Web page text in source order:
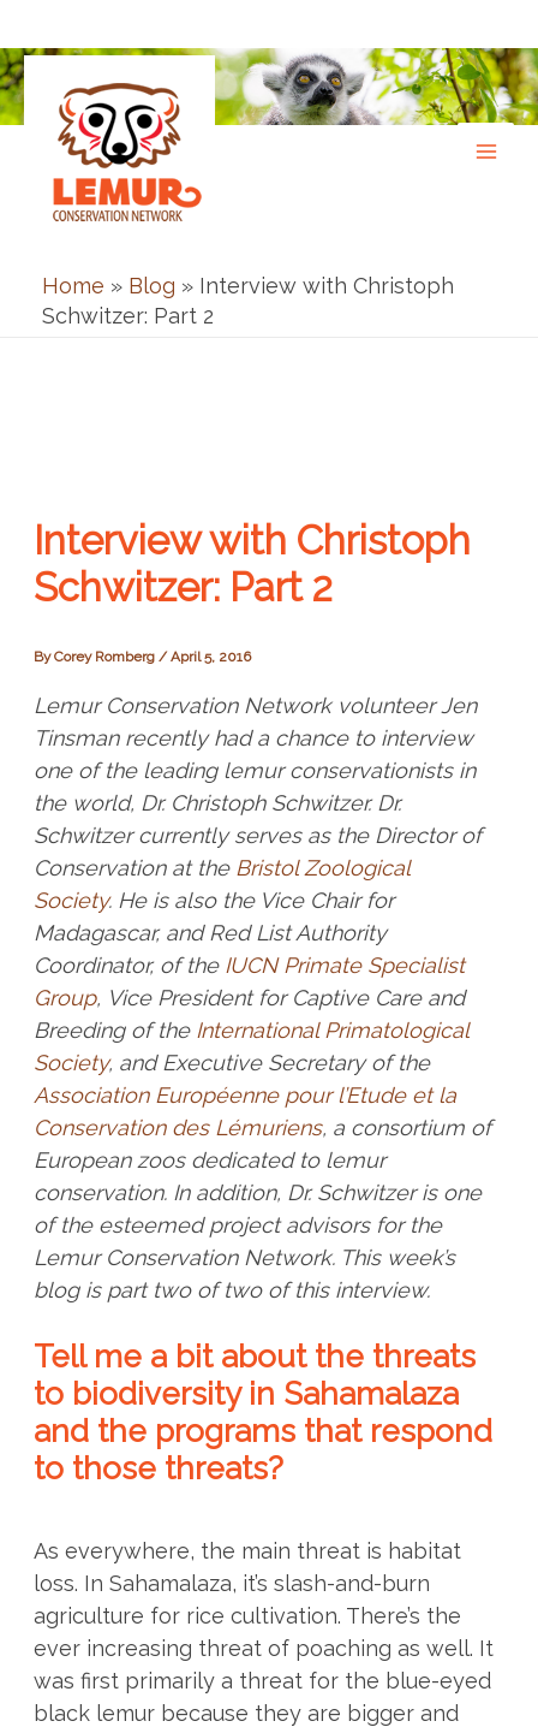
to
content
Home » Blog » Interview with Christoph
Schwitzer: Part 2
Interview with Christoph
Schwitzer: Part 2
ByCorey Romberg /April 5, 2016
Lemur Conservation Network volunteer Jen
Tinsman recently had a chance to interview
one of the leading lemur conservationists in
the world, Dr. Christoph Schwitzer. Dr.
Schwitzer currently serves as the Director of
Conservation at the Bristol Zoological
Society. He is also the Vice Chair for
Madagascar, and Red List Authority
Coordinator, of the IUCN Primate Specialist
Group, Vice President for Captive Care and
Breeding of the International Primatological
Society, and Executive Secretary of the
Association Européenne pour l’Etude et la
Conservation des Lémuriens, a consortium of
European zoos dedicated to lemur
conservation. In addition, Dr. Schwitzer is one
of the esteemed project advisors for the
Lemur Conservation Network. This week’s
blog is part two of two of this interview.
Tell me a bit about the threats
to biodiversity in Sahamalaza
and the programs that respond
to those threats?
As everywhere, the main threat is habitat
loss. In Sahamalaza, it’s slash-and-burn
agriculture for rice cultivation. There’s the
ever increasing threat of poaching as well. It
was first primarily a threat for the blue-eyed
black lemur because they are bigger and